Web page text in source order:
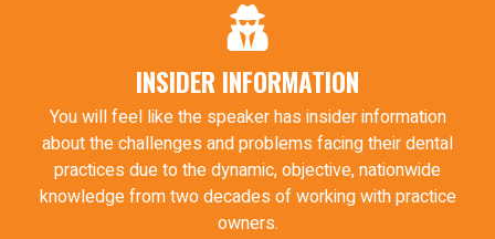
INSIDER INFORMATION
You will feel like the speaker has insider information
about the challenges and problems facing their dental
practices due to the dynamic, objective, nationwide
knowledge from two decades of working with practice
owners.